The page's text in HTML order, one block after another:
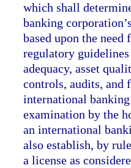
which shall
banking
based upon the
regulatory
adequacy, asset
controls, audits, and
international
examination by the
an international
also establish, by
a license as